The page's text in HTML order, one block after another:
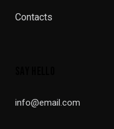
Contacts
info@email.com